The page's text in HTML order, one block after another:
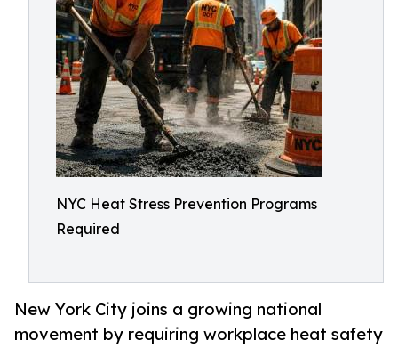
NYC Heat Stress Prevention Programs
Required
New York City joins a growing national
movement by requiring workplace heat safety